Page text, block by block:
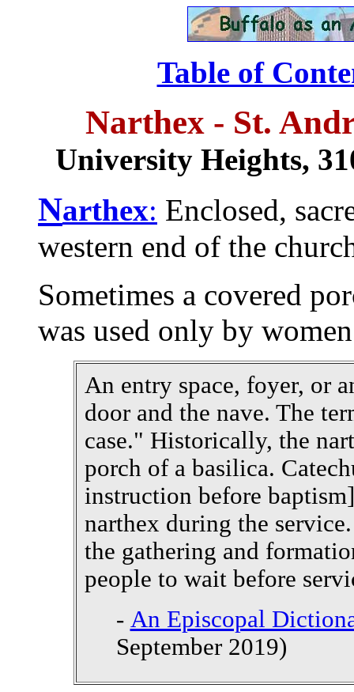
Table of
Narthex - St.
University Heights,
Narthex: Enclosed,
western end of the
Sometimes a covered
was used only by
An entry space, foyer, or
door and the nave. The
case." Historically, the
porch of a basilica.
instruction before
narthex during the
the gathering and
people to wait before
- An Episcopal
September 2019)